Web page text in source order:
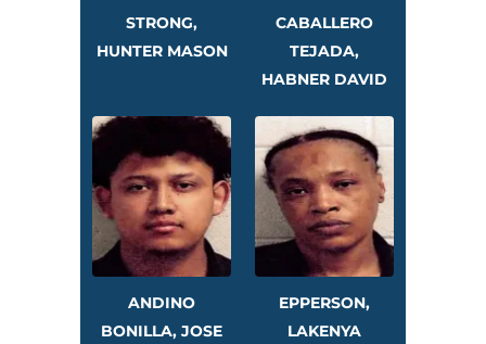
STRONG,
HUNTER MASON
CABALLERO
TEJADA,
HABNER DAVID
ANDINO
BONILLA, JOSE
EPPERSON,
LAKENYA